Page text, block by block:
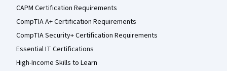
CAPM Certification Requirements
CompTIA A+ Certification Requirements
CompTIA Security+ Certification Requirements
Essential IT Certifications
High-Income Skills to Learn